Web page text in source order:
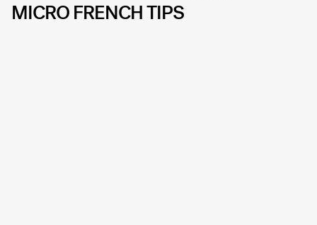
MICRO FRENCH TIPS